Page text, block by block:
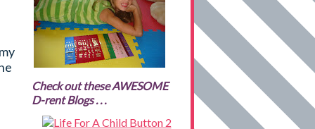
Check out these AWESOME
D-rent Blogs . . .